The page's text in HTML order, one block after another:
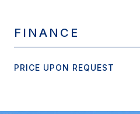
FINANCE
PRICE UPON REQUEST